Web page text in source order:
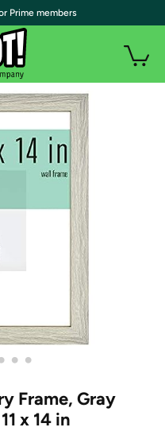
• •
Frame, Gray
x 14 in
Prime members